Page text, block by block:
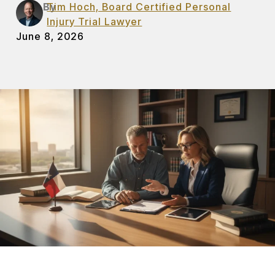
By
Tim Hoch, Board Certified Personal
Injury Trial Lawyer
June 8, 2026